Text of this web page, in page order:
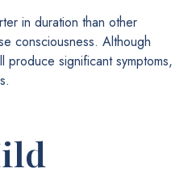
in duration than other
consciousness. Although
produce significant symptoms,